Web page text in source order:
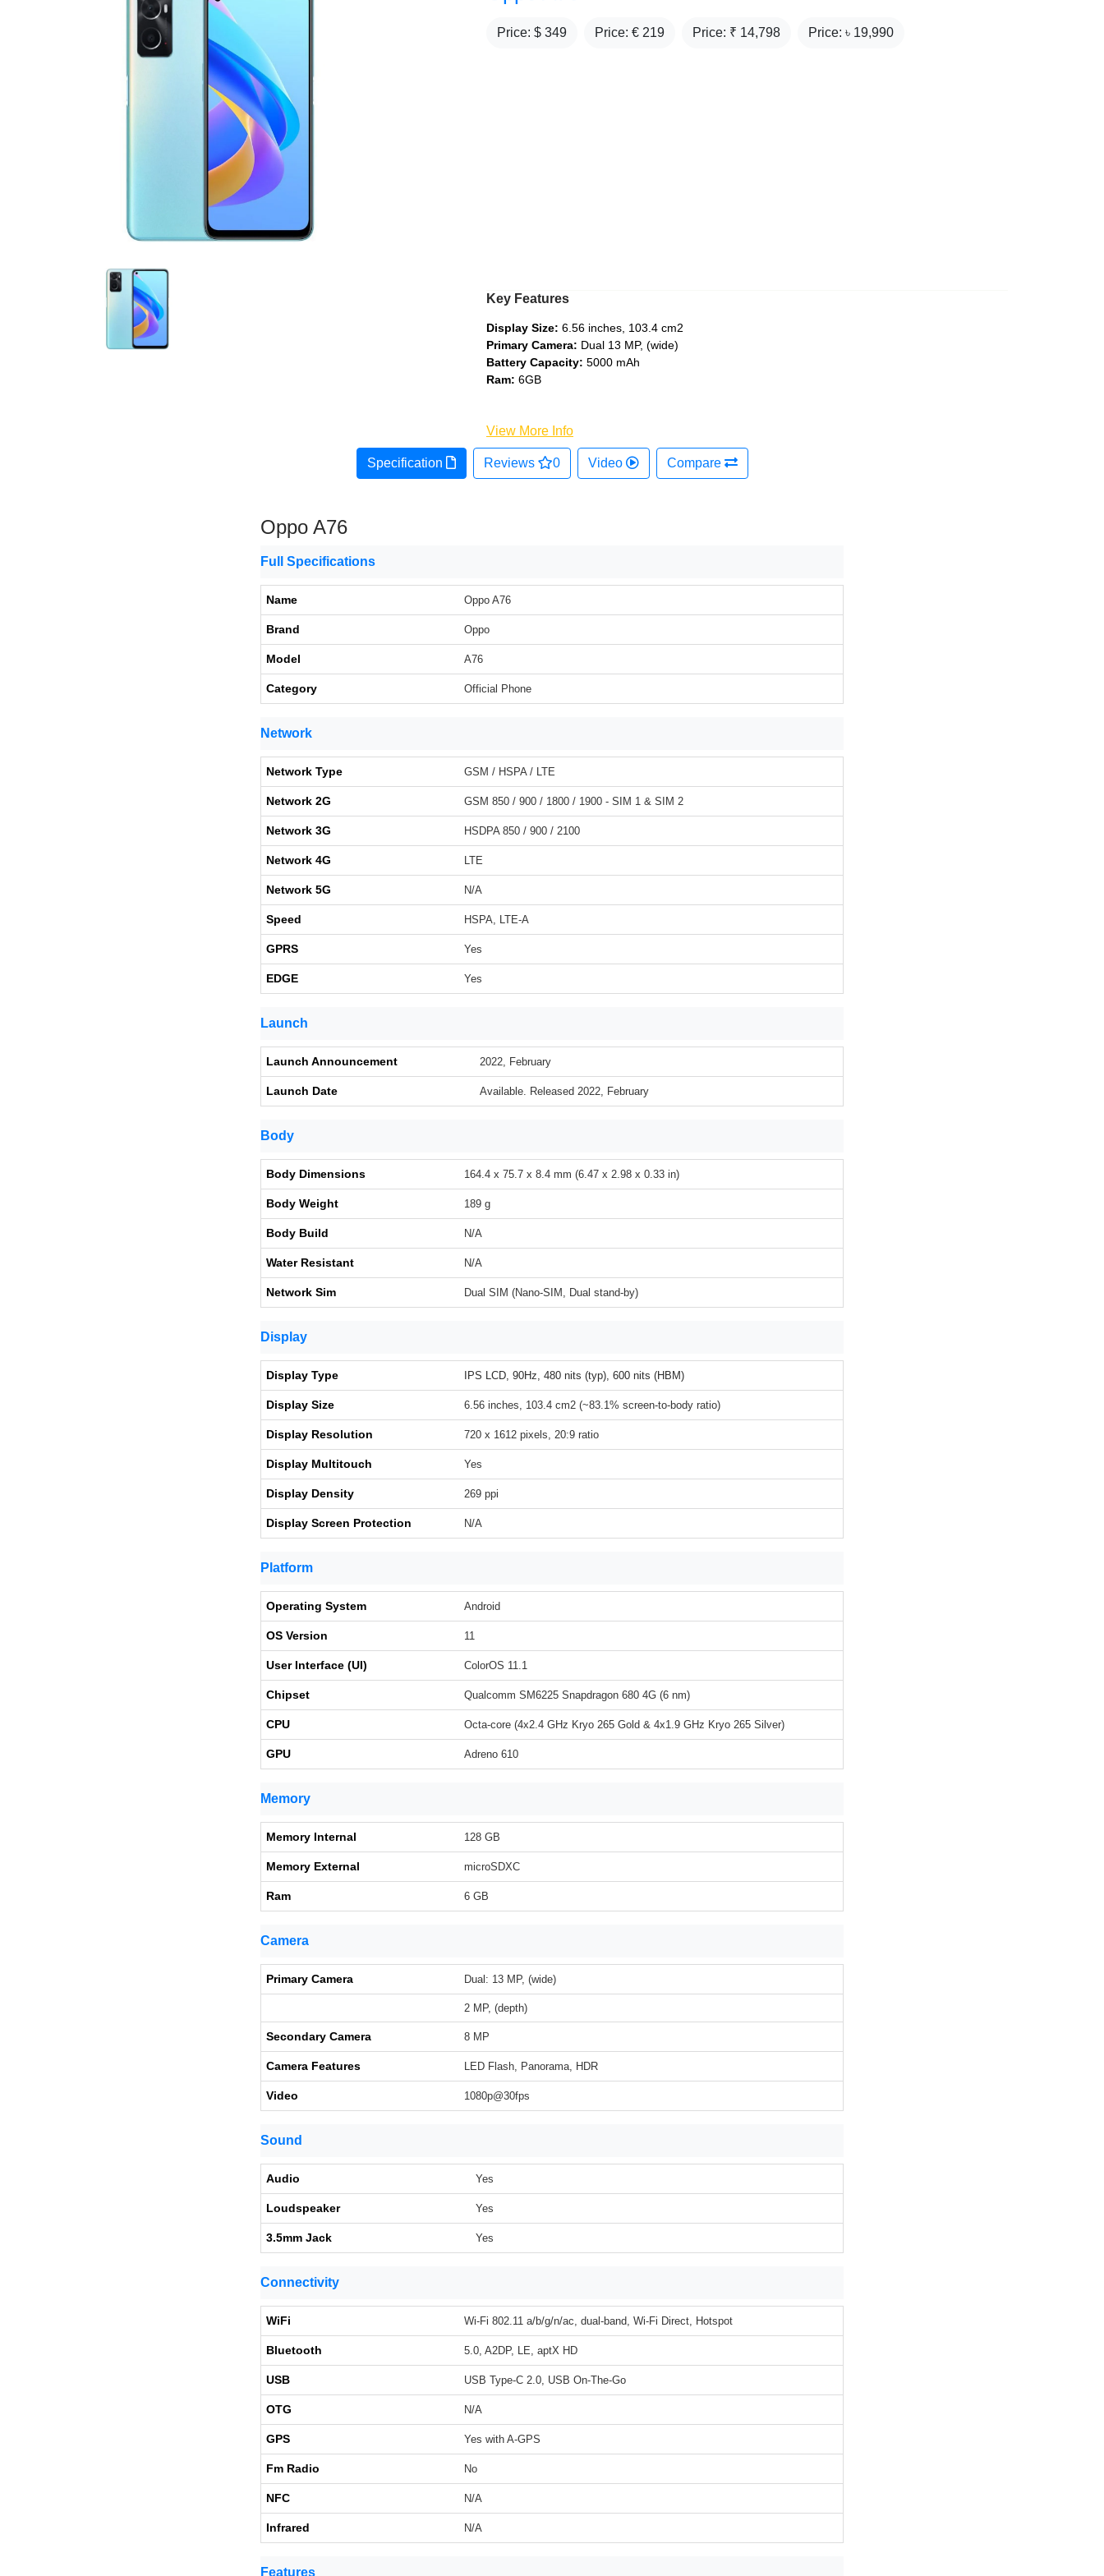
Price: $ 349 Price: € 219 Price: ₹ 14,798 Price: ৳ 19,990
Key Features
Display Size: 6.56 inches, 103.4 cm2
Primary Camera: Dual 13 MP, (wide)
Battery Capacity: 5000 mAh
Ram: 6GB
View More Info
Specification Reviews 0 Video Compare
Oppo A76
Full Specifications
Name Oppo A76
Brand Oppo
Model A76
Category Official Phone
Network
Network Type GSM / HSPA / LTE
Network 2G GSM 850 / 900 / 1800 / 1900 - SIM 1 & SIM 2
Network 3G HSDPA 850 / 900 / 2100
Network 4G LTE
Network 5G N/A
Speed HSPA, LTE-A
GPRS Yes
EDGE Yes
Launch
Launch Announcement 2022, February
Launch Date Available. Released 2022, February
Body
Body Dimensions 164.4 x 75.7 x 8.4 mm (6.47 x 2.98 x 0.33 in)
Body Weight 189 g
Body Build N/A
Water Resistant N/A
Network Sim Dual SIM (Nano-SIM, Dual stand-by)
Display
Display Type IPS LCD, 90Hz, 480 nits (typ), 600 nits (HBM)
Display Size 6.56 inches, 103.4 cm2 (~83.1% screen-to-body ratio)
Display Resolution 720 x 1612 pixels, 20:9 ratio
Display Multitouch Yes
Display Density 269 ppi
Display Screen Protection N/A
Platform
Operating System Android
OS Version 11
User Interface (UI) ColorOS 11.1
Chipset Qualcomm SM6225 Snapdragon 680 4G (6 nm)
CPU Octa-core (4x2.4 GHz Kryo 265 Gold & 4x1.9 GHz Kryo 265 Silver)
GPU Adreno 610
Memory
Memory Internal 128 GB
Memory External microSDXC
Ram 6 GB
Camera
Primary Camera Dual: 13 MP, (wide)
2 MP, (depth)
Secondary Camera 8 MP
Camera Features LED Flash, Panorama, HDR
Video 1080p@30fps
Sound
Audio Yes
Loudspeaker Yes
3.5mm Jack Yes
Connectivity
WiFi Wi-Fi 802.11 a/b/g/n/ac, dual-band, Wi-Fi Direct, Hotspot
Bluetooth 5.0, A2DP, LE, aptX HD
USB USB Type-C 2.0, USB On-The-Go
OTG N/A
GPS Yes with A-GPS
Fm Radio No
NFC N/A
Infrared N/A
Features